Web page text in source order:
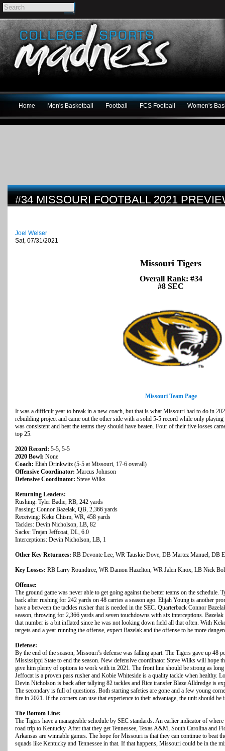
Home Men's Basketball Football FCS Football Women's
#34 MISSOURI FOOTBALL 2021
Joel Welser
Sat, 07/31/2021
Missouri Tigers
Overall Rank: #34
#8 SEC
Missouri Team Page
It was a difficult year to break in a new coach, but that is what Missouri had to do in
rebuilding project and came out the other side with a solid 5-5 record while only
was consistent and beat the teams they should have beaten. Four of their five losses
top 25.
2020 Record: 5-5, 5-5
2020 Bowl: None
Coach: Eliah Drinkwitz (5-5 at Missouri, 17-6 overall)
Offensive Coordinator: Marcus Johnson
Defensive Coordinator: Steve Wilks
Returning Leaders:
Rushing: Tyler Badie, RB, 242 yards
Passing: Connor Bazelak, QB, 2,366 yards
Receiving: Keke Chism, WR, 458 yards
Tackles: Devin Nicholson, LB, 82
Sacks: Trajan Jeffcoat, DL, 6.0
Interceptions: Devin Nicholson, LB, 1
Other Key Returnees: RB Devonte Lee, WR Tauskie Dove, DB Martez Manuel, DB
Key Losses: RB Larry Roundtree, WR Damon Hazelton, WR Jalen Knox, LB Nick
Offense:
The ground game was never able to get going against the better teams on the
back after rushing for 242 yards on 48 carries a season ago. Elijah Young is another
have a between the tackles rusher that is needed in the SEC. Quarterback Connor
season, throwing for 2,366 yards and seven touchdowns with six interceptions.
that number is a bit inflated since he was not looking down field all that often. With
targets and a year running the offense, expect Bazelak and the offense to be more
Defense:
By the end of the season, Missouri’s defense was falling apart. The Tigers gave up 48
Mississippi State to end the season. New defensive coordinator Steve Wilks will hope
give him plenty of options to work with in 2021. The front line should be strong as long
Jeffocat is a proven pass rusher and Kobie Whiteside is a quality tackle when healthy.
Devin Nicholson is back after tallying 82 tackles and Rice transfer Blaze Alldredge is
The secondary is full of questions. Both starting safeties are gone and a few young
fire in 2021. If the corners can use that experience to their advantage, the unit should be
The Bottom Line:
The Tigers have a manageable schedule by SEC standards. An earlier indicator of
road trip to Kentucky. After that they get Tennessee, Texas A&M, South Carolina and
Arkansas are winnable games. The hope for Missouri is that they can continue to beat
squads like Kentucky and Tennessee in that. If that happens, Missouri could be in the